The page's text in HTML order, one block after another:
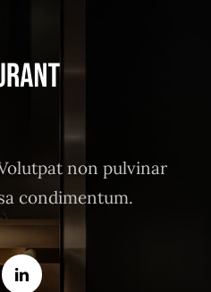
non pulvinar
condimentum.